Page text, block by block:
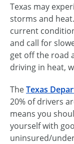
Texas may
storms and
current
and call for
get off the road
driving in heat,
TheTexas
20% of drivers
means you
yourself with
uninsured/